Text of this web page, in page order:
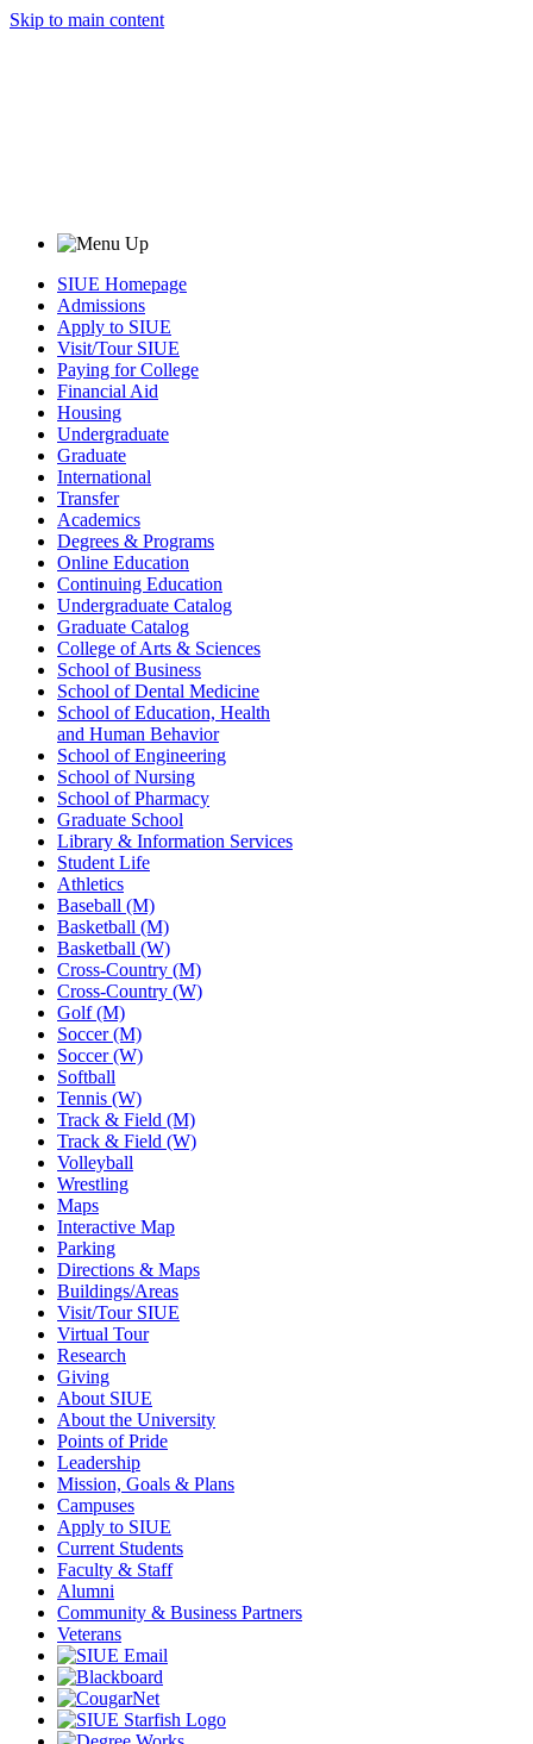
Skip to main content
SIUE Homepage
Admissions
Apply to SIUE
Visit/Tour SIUE
Paying for College
Financial Aid
Housing
Undergraduate
Graduate
International
Transfer
Academics
Degrees & Programs
Online Education
Continuing Education
Undergraduate Catalog
Graduate Catalog
College of Arts & Sciences
School of Business
School of Dental Medicine
School of Education, Health
and Human Behavior
School of Engineering
School of Nursing
School of Pharmacy
Graduate School
Library & Information Services
Student Life
Athletics
Baseball (M)
Basketball (M)
Basketball (W)
Cross-Country (M)
Cross-Country (W)
Golf (M)
Soccer (M)
Soccer (W)
Softball
Tennis (W)
Track & Field (M)
Track & Field (W)
Volleyball
Wrestling
Maps
Interactive Map
Parking
Directions & Maps
Buildings/Areas
Visit/Tour SIUE
Virtual Tour
Research
Giving
About SIUE
About the University
Points of Pride
Leadership
Mission, Goals & Plans
Campuses
Apply to SIUE
Current Students
Faculty & Staff
Alumni
Community & Business Partners
Veterans